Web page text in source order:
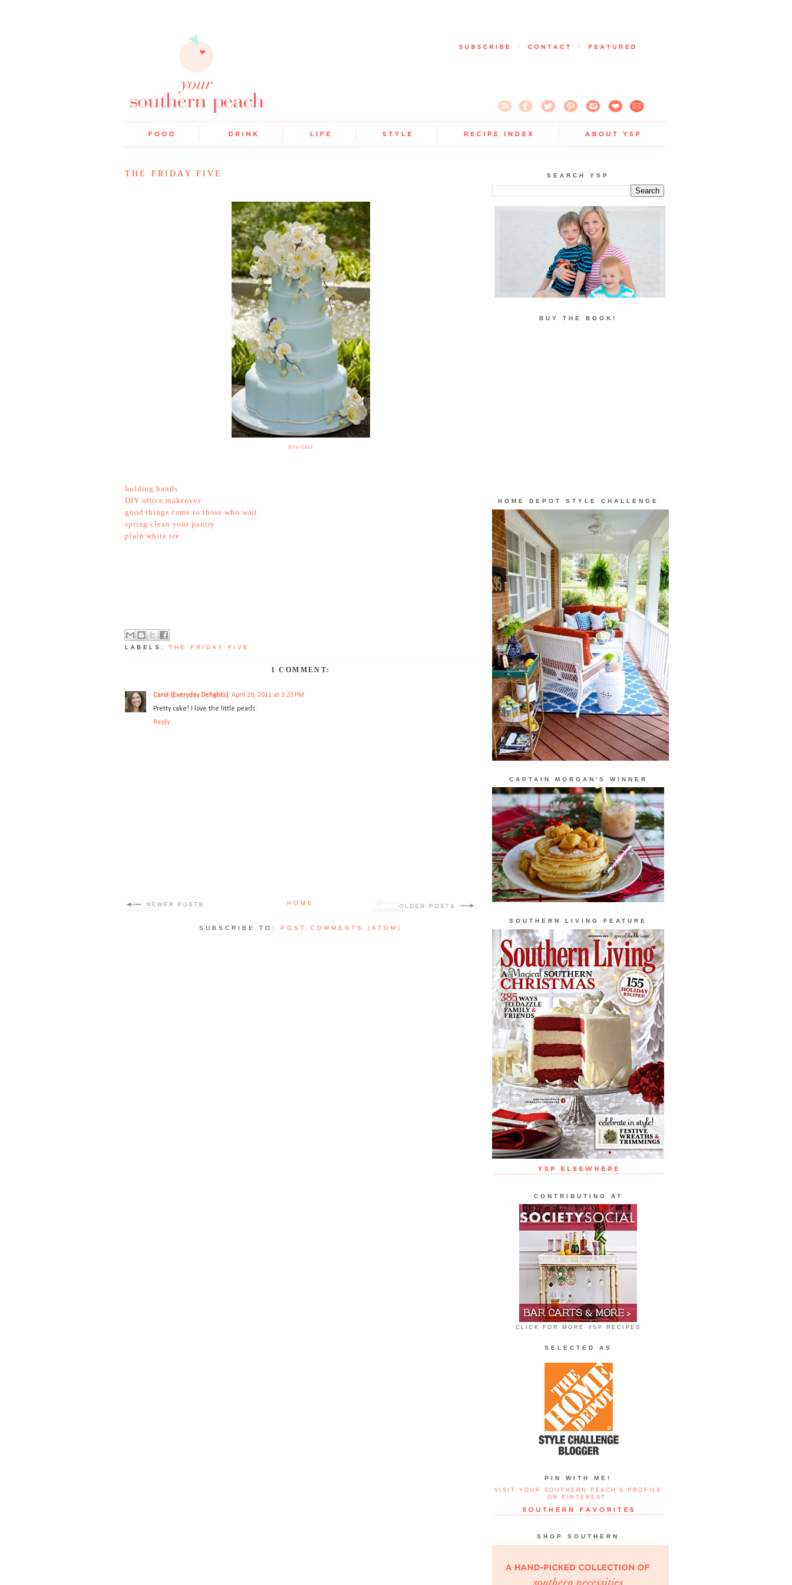
THE FRIDAY FIVE
five tiers
holding hands
DIY office makeover
good things come to those who wait
spring clean your pantry
plain white tee
LABELS: THE FRIDAY FIVE
1 COMMENT:
Carol {Everyday Delights} April 29, 2011 at 3:23 PM
Pretty cake! I love the little pearls.
Reply
HOME
SUBSCRIBE TO: POST COMMENTS (ATOM)
SEARCH YSP
BUY THE BOOK!
HOME DEPOT STYLE CHALLENGE
CAPTAIN MORGAN'S WINNER
SOUTHERN LIVING FEATURE
CONTRIBUTING AT
CLICK FOR MORE YSP RECIPES
SELECTED AS
PIN WITH ME!
VISIT YOUR SOUTHERN PEACH'S PROFILE
ON PINTEREST.
SHOP SOUTHERN